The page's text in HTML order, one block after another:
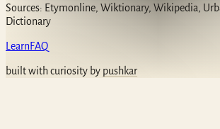
Sources: Etymonline, Wiktionary, Wikipedia,
Dictionary
LearnFAQ
built with curiosity by pushkar